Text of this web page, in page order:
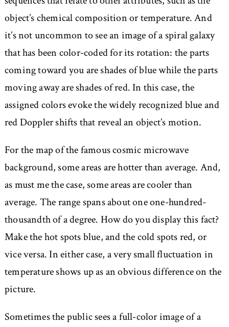
object’s chemical composition or temperature. And
it’s not uncommon to see an image of a spiral galaxy
that has been color-coded for its rotation: the parts
coming toward you are shades of blue while the parts
moving away are shades of red. In this case, the
assigned colors evoke the widely recognized blue and
red Doppler shifts that reveal an object’s motion.
For the map of the famous cosmic microwave
background, some areas are hotter than average. And,
as must me the case, some areas are cooler than
average. The range spans about one one-hundred-
thousandth of a degree. How do you display this fact?
Make the hot spots blue, and the cold spots red, or
vice versa. In either case, a very small fluctuation in
temperature shows up as an obvious difference on the
picture.
Sometimes the public sees a full-color image of a